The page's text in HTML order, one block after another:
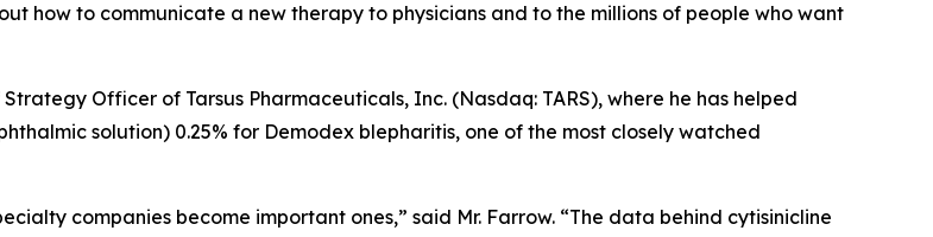
how to communicate a new therapy to physicians and to the millions of people who want
Officer of Tarsus Pharmaceuticals, Inc. (Nasdaq: TARS), where he has helped
solution) 0.25% for Demodex blepharitis, one of the most closely watched
companies become important ones,” said Mr. Farrow. “The data behind cytisinicline